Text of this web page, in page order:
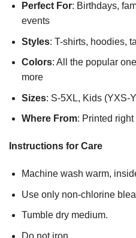
Perfect For: Birthdays,
events
Styles: T-shirts, hoodies,
Colors: All the popular
more
Sizes: S-5XL, Kids (YXS-
Where From: Printed
Instructions for Care
Machine wash warm,
Use only non-chlorine
Tumble dry medium.
Do not iron.